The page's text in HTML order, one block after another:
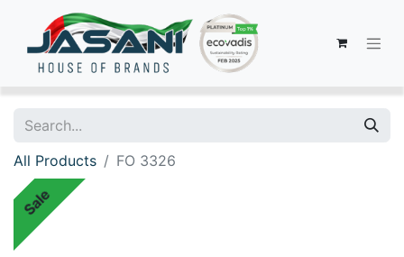
All Products FO 3326
Sale